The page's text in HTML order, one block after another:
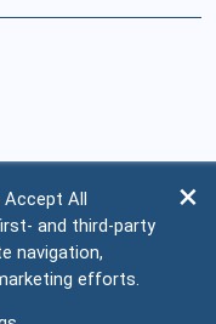
Accept All
and third-party
navigation,
efforts.